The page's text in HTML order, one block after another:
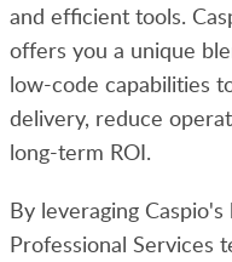
and efficient tools.
offers you a unique
low-code capabilities
delivery, reduce
long-term ROI.
By leveraging
Professional Services